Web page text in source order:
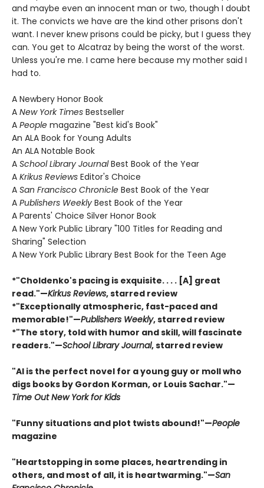
and maybe even an innocent man or two, though I doubt
it. The convicts we have are the kind other prisons don't
want. I never knew prisons could be picky, but I guess they
can. You get to Alcatraz by being the worst of the worst.
Unless you're me. I came here because my mother said I
had to.
A Newbery Honor Book
A New York Times Bestseller
A People magazine "Best kid's Book"
An ALA Book for Young Adults
An ALA Notable Book
A School Library JournalBest Book of the Year
A Krikus Reviews Editor's Choice
A San Francisco Chronicle Best Book of the Year
A Publishers Weekly Best Book of the Year
A Parents' Choice Silver Honor Book
A New York Public Library "100 Titles for Reading and
Sharing" Selection
A New York Public Library Best Book for the Teen Age
*"Choldenko's pacing is exquisite. . . . [A] great
read."—Kirkus Reviews, starred review
*"Exceptionally atmospheric, fast-paced and
memorable!"—Publishers Weekly, starred review
*"The story, told with humor and skill, will fascinate
readers."—School Library Journal, starred review
"Al is the perfect novel for a young guy or moll who
digs books by Gordon Korman, or Louis Sachar."—
Time Out New York for Kids
"Funny situations and plot twists abound!"—People
magazine
"Heartstopping in some places, heartrending in
others, and most of all, it is heartwarming."—San